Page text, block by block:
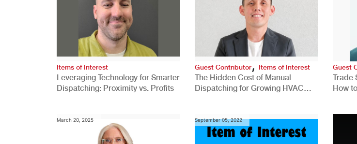
Items of Interest
Leveraging Technology for Smarter
Dispatching: Proximity vs. Profits
Guest Contributor, Items of Interest
The Hidden Cost of Manual
Dispatching for Growing HVAC
Guest
Trade
How
March 20, 2025 September 05, 2022